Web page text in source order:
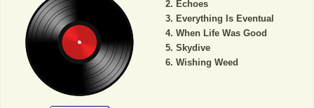
Echoes
Everything Is Eventual
When Life Was Good
Skydive
Wishing Weed